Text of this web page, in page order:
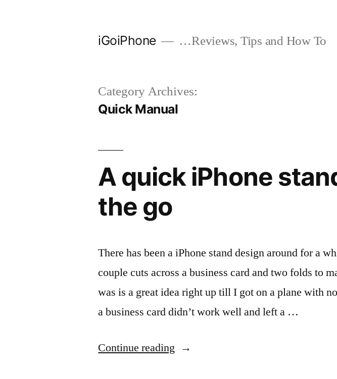
iGoiPhone …Reviews, Tips and How To
Category Archives:
Quick Manual
A quick iPhone
the go
There has been a iPhone stand design around for a
couple cuts across a business card and two folds to
was is a great idea right up till I got on a plane with
a business card didn’t work well and left a …
Continue reading “A